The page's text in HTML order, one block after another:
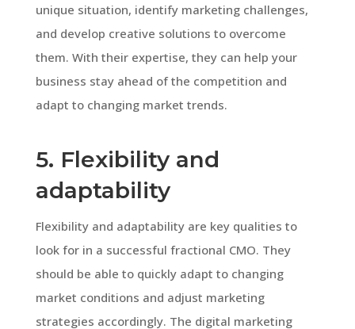
unique situation, identify marketing challenges,
and develop creative solutions to overcome
them. With their expertise, they can help your
business stay ahead of the competition and
adapt to changing market trends.
5. Flexibility and
adaptability
Flexibility and adaptability are key qualities to
look for in a successful fractional CMO. They
should be able to quickly adapt to changing
market conditions and adjust marketing
strategies accordingly. The digital marketing